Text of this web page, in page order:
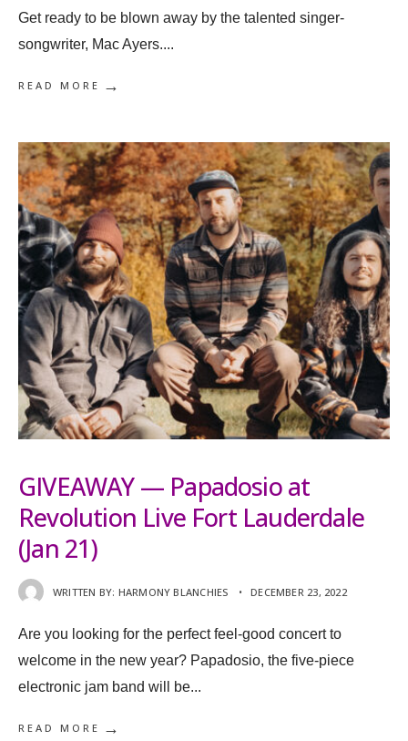
Get ready to be blown away by the talented singer-
songwriter, Mac Ayers....
READ MORE →
GIVEAWAY — Papadosio at
Revolution Live Fort Lauderdale
(Jan 21)
WRITTEN BY: HARMONY BLANCHIES • DECEMBER 23, 2022
Are you looking for the perfect feel-good concert to
welcome in the new year? Papadosio, the five-piece
electronic jam band will be...
READ MORE →